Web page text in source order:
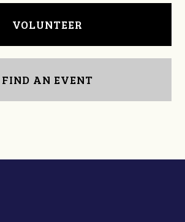
VOLUNTEER
FIND AN EVENT